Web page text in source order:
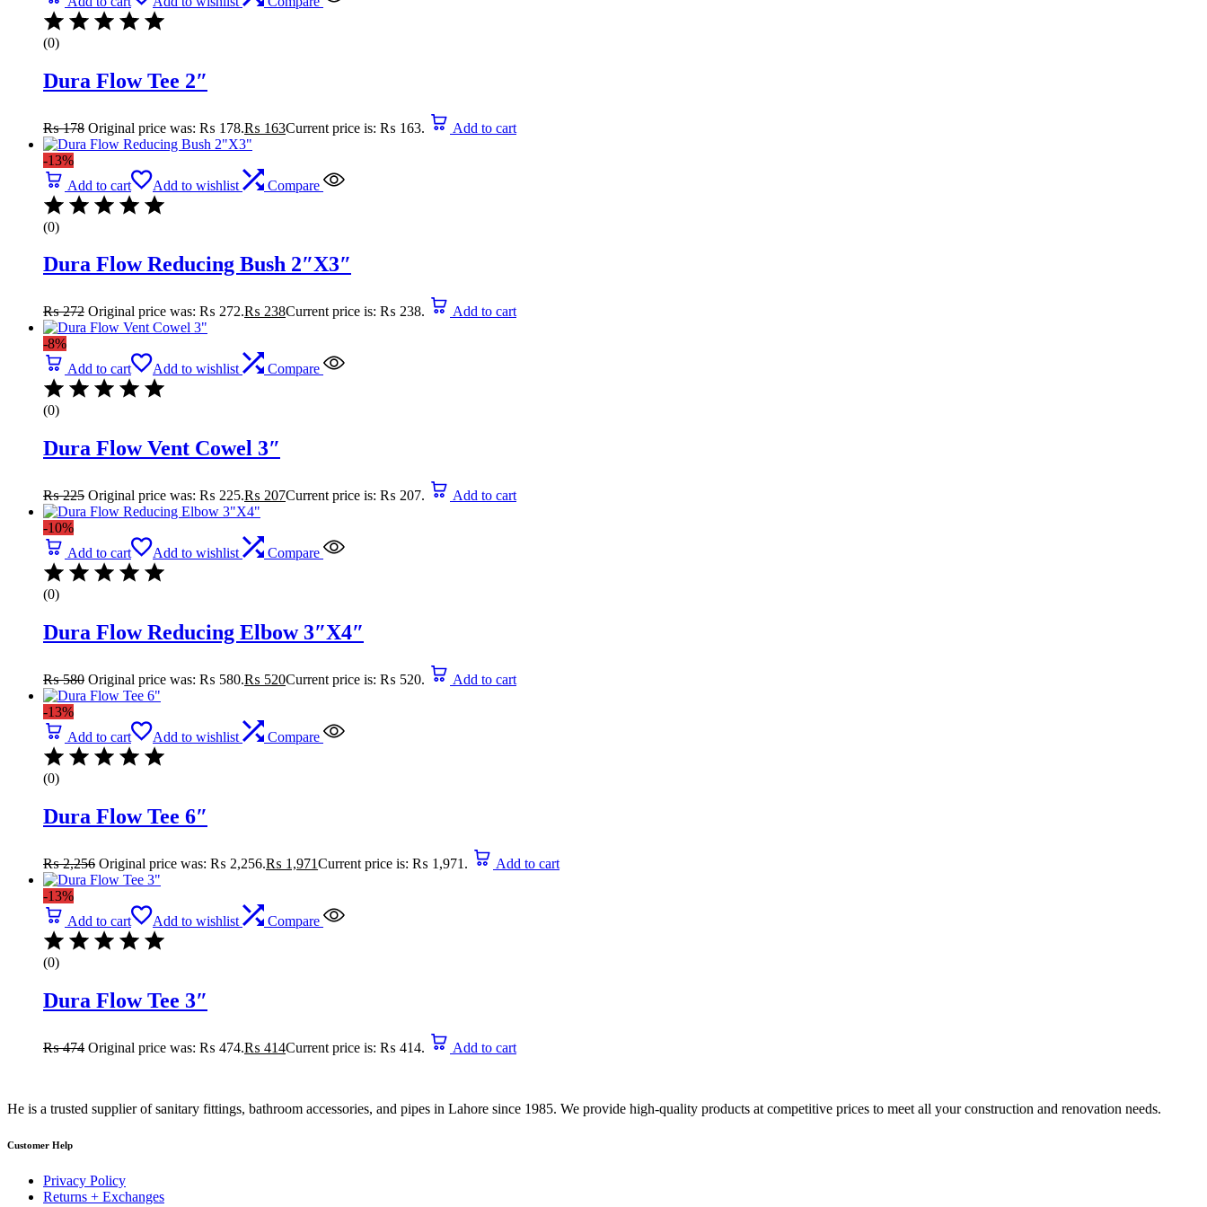
(0)
Dura Flow Tee 2″
₨178 Original price was: ₨ 178.₨ 163Current price is: ₨ 163. Add to cart
-13%
Add to cart
Add to wishlist Compare
(0)
Dura Flow Reducing Bush 2″X3″
₨272 Original price was: ₨ 272.₨ 238Current price is: ₨ 238. Add to cart
-8%
Add to cart
Add to wishlist Compare
(0)
Dura Flow Vent Cowel 3″
₨225 Original price was: ₨ 225.₨ 207Current price is: ₨ 207. Add to cart
-10%
Add to cart
Add to wishlist Compare
(0)
Dura Flow Reducing Elbow 3″X4″
₨580 Original price was: ₨ 580.₨ 520Current price is: ₨ 520. Add to cart
-13%
Add to cart
Add to wishlist Compare
(0)
Dura Flow Tee 6″
₨2,256 Original price was: ₨ 2,256.₨ 1,971Current price is: ₨ 1,971. Add to cart
-13%
Add to cart
Add to wishlist Compare
(0)
Dura Flow Tee 3″
₨474 Original price was: ₨ 474.₨ 414Current price is: ₨ 414. Add to cart
He is a trusted supplier of sanitary fittings, bathroom accessories, and pipes in Lahore since 1985. We provide high-quality products at competitive prices to meet all your construction and renovation needs.
Customer Help
Privacy Policy
Returns + Exchanges